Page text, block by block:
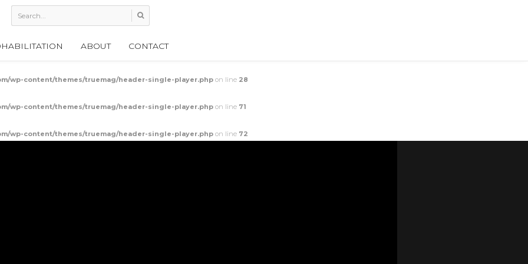
ABOUT CONTACT
wp-content/themes/truemag/header-single-player.php on line 28
wp-content/themes/truemag/header-single-player.php on line 71
wp-content/themes/truemag/header-single-player.php on line 72